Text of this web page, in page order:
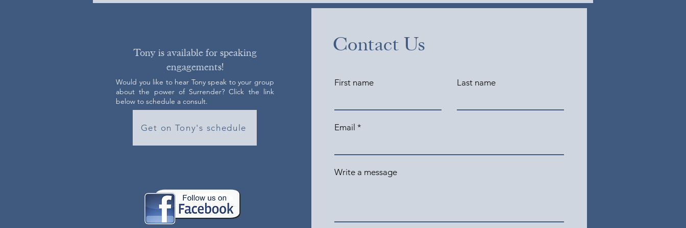
Tony is available for speaking
engagements!
Would you like to hear Tony speak to your group
about the power of Surrender? Click the link
below to schedule a consult.
Get on Tony's schedule
Contact Us
First name Last name
Email
Write a message